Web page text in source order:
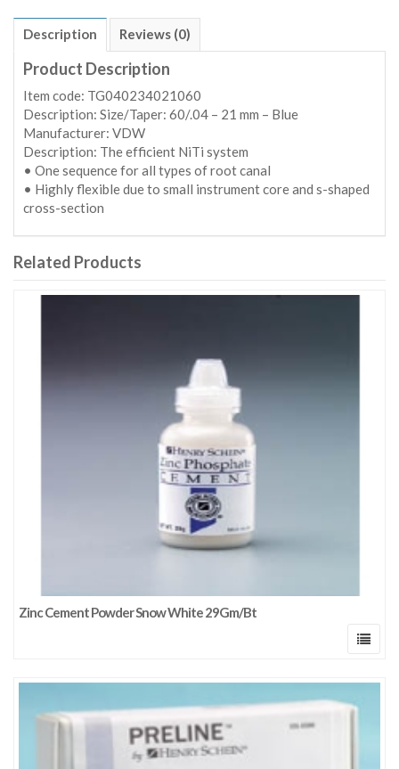
Description Reviews (0)
Product Description
Item code: TG040234021060
Description: Size/Taper: 60/.04 – 21 mm – Blue
Manufacturer: VDW
Description: The efficient NiTi system
• One sequence for all types of root canal
• Highly flexible due to small instrument core and s-shaped
cross-section
Related Products
Zinc Cement Powder Snow White 29Gm/Bt